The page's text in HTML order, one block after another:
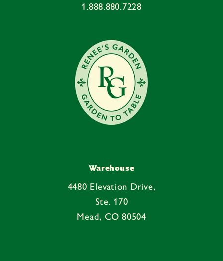
1.888.880.7228
Warehouse
4480 Elevation Drive,
Ste. 170
Mead, CO 80504